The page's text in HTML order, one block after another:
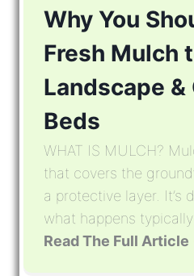
Why You
Fresh Mulch
Landscape &
Beds
WHAT IS MULCH?
that covers the
a protective layer. It’s
what happens typically
Read The Full Article